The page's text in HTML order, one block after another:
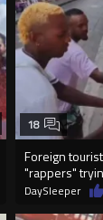
Foreign
"rappers"
18
DaySleeper